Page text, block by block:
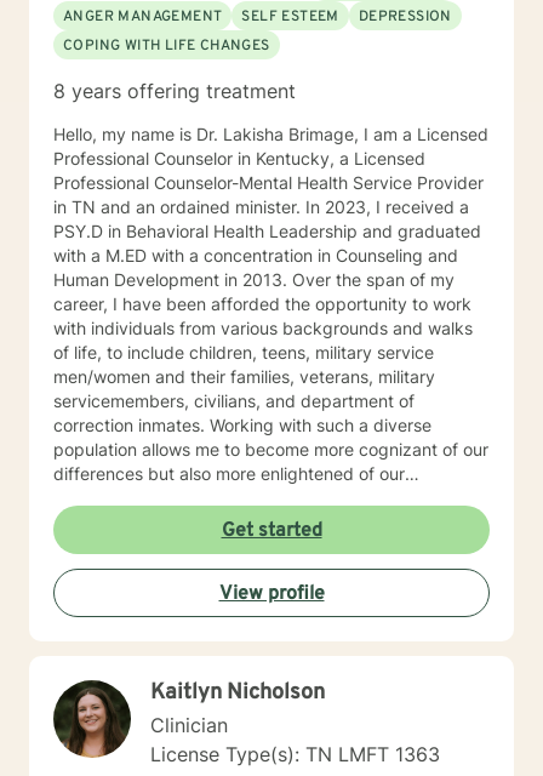
ANGER MANAGEMENT
SELF ESTEEM
DEPRESSION
COPING WITH LIFE CHANGES
8 years offering treatment
Hello, my name is Dr. Lakisha Brimage, I am a Licensed
Professional Counselor in Kentucky, a Licensed
Professional Counselor-Mental Health Service Provider
in TN and an ordained minister. In 2023, I received a
PSY.D in Behavioral Health Leadership and graduated
with a M.ED with a concentration in Counseling and
Human Development in 2013. Over the span of my
career, I have been afforded the opportunity to work
with individuals from various backgrounds and walks
of life, to include children, teens, military service
men/women and their families, veterans, military
servicemembers, civilians, and department of
correction inmates. Working with such a diverse
population allows me to become more cognizant of our
differences but also more enlightened of our
experiencing with various concerns such as anxiety,
depression, relationship issues, career challenges,
ADHD, crisis issues and other difficulties that may
impair their ability to function in certain areas. With the
help of client-centered individualized therapy and a
combination of therapeutic approaches,
closing the gap between where they are right now in
their life and where they want to be in the future. My
goal is to provide you with the tools, strategies, and
skill sets that are needed to address challenges and
Get started
View profile
Kaitlyn Nicholson
Clinician
License Type(s): TN LMFT 1363